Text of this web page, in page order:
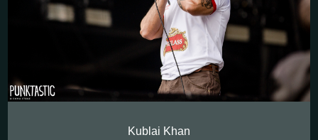
Kublai Khan